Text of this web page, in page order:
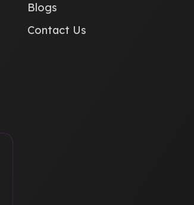
Blogs
Contact Us